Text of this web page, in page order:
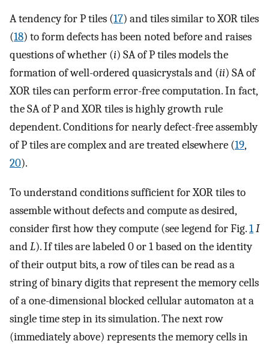
A tendency for P tiles (17) and tiles similar to XOR tiles
(18) to form defects has been noted before and raises
questions of whether (i) SA of P tiles models the
formation of well-ordered quasicrystals and (ii) SA of
XOR tiles can perform error-free computation. In fact,
the SA of P and XOR tiles is highly growth rule
dependent. Conditions for nearly defect-free assembly
of P tiles are complex and are treated elsewhere (19,
20).
To understand conditions sufficient for XOR tiles to
assemble without defects and compute as desired,
consider first how they compute (see legend for Fig.1I
andL). If tiles are labeled 0 or 1 based on the identity
of their output bits, a row of tiles can be read as a
string of binary digits that represent the memory cells
of a one-dimensional blocked cellular automaton at a
single time step in its simulation. The next row
(immediately above) represents the memory cells in